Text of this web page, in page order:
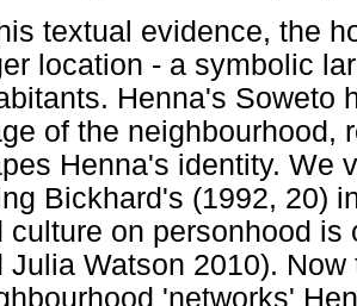
textual evidence, the
location - a symbolic
Henna's Soweto
of the neighbourhood,
Henna's identity. We
Bickhard's (1992, 20)
culture on personhood
Julia Watson 2010).
'networks'